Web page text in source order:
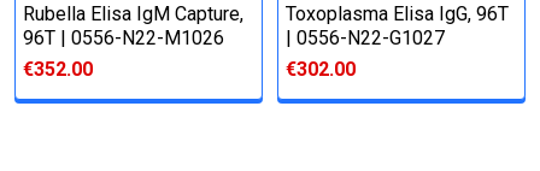
Rubella Elisa IgM Capture,
96T | 0556-N22-M1026
€352.00
Toxoplasma Elisa IgG, 96T
| 0556-N22-G1027
€302.00